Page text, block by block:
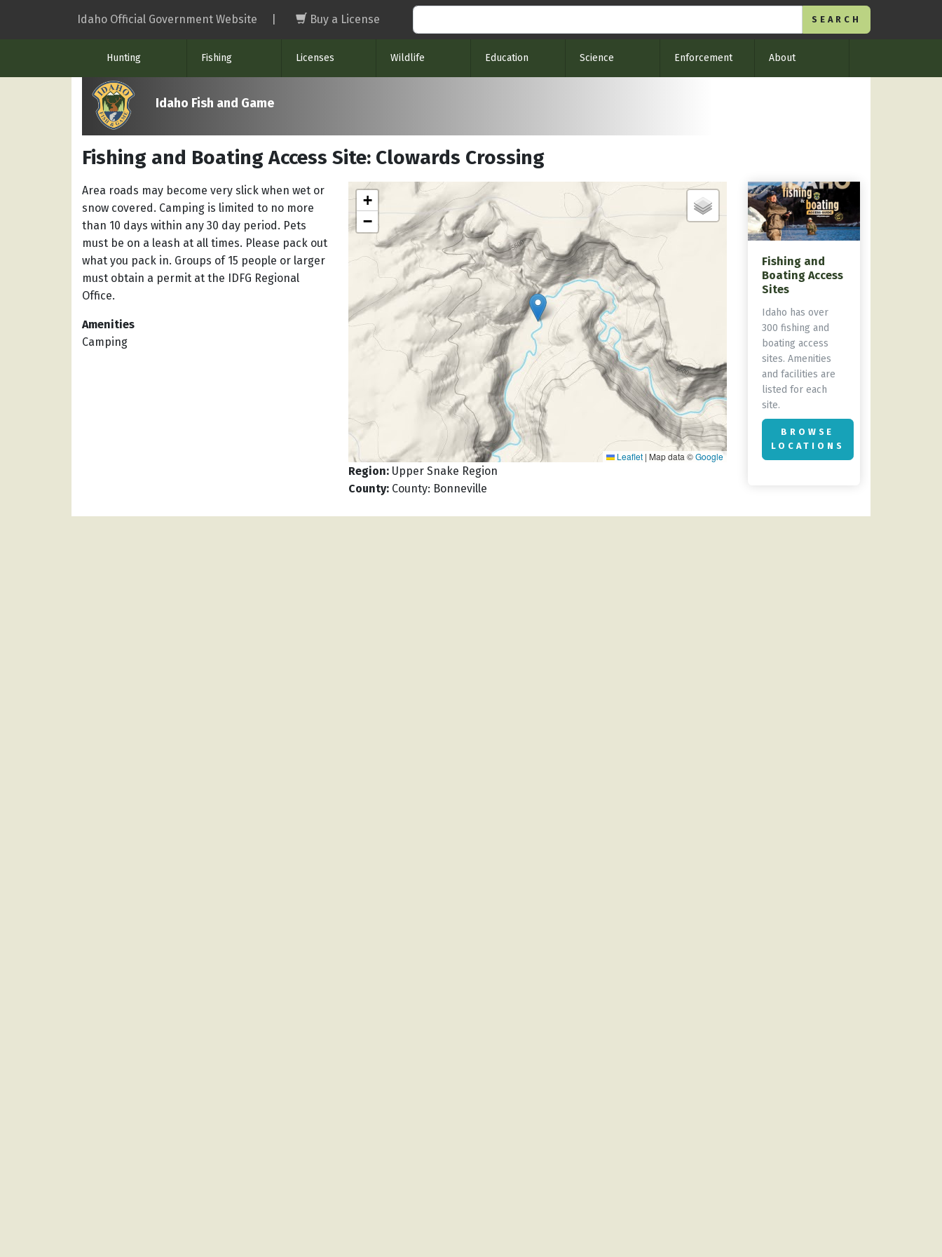
Idaho Official Government Website Buy a License
Hunting Fishing Licenses Wildlife Education Science Enforcement About
Idaho Fish and Game
Fishing and Boating Access Site: Clowards Crossing
Area roads may become very slick when wet or
snow covered. Camping is limited to no more
than 10 days within any 30 day period. Pets
must be on a leash at all times. Please pack out
what you pack in. Groups of 15 people or larger
must obtain a permit at the IDFG Regional
Office.
Amenities
Camping
+
−
Leaflet | Map data ©Google
Region: Upper Snake Region
County: County: Bonneville
Fishing and
Boating Access
Sites
Idaho has over
300 fishing and
boating access
sites. Amenities
and facilities are
listed for each
site.
BROWSE
LOCATIONS